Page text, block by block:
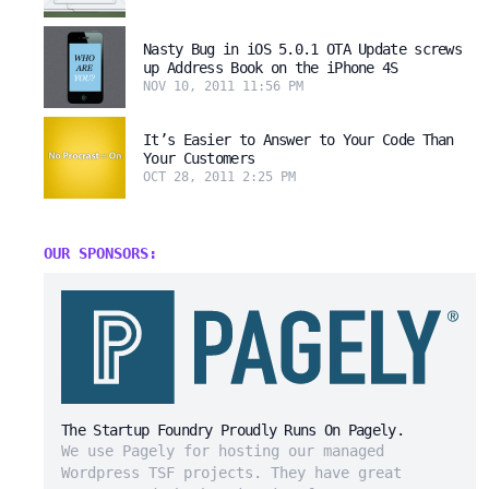
Nasty Bug in iOS 5.0.1 OTA Update screws
up Address Book on the iPhone 4S
NOV 10, 2011 11:56 PM
It’s Easier to Answer to Your Code Than
Your Customers
OCT 28, 2011 2:25 PM
OUR SPONSORS:
The Startup Foundry Proudly Runs On Pagely.
We use Pagely for hosting our managed
Wordpress TSF projects. They have great